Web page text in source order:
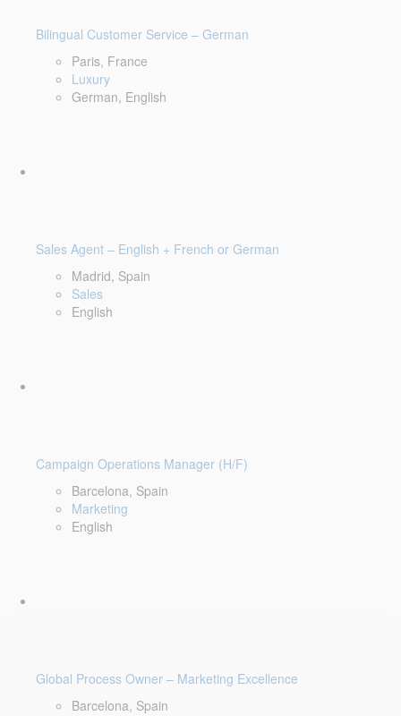
Bilingual Customer Service – German
Paris, France
Luxury
German, English
Sales Agent – English + French or German
Madrid, Spain
Sales
English
Campaign Operations Manager (H/F)
Barcelona, Spain
Marketing
English
Global Process Owner – Marketing Excellence
Barcelona, Spain